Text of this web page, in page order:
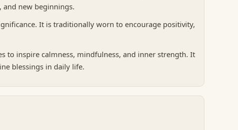
and new beginnings.
It is traditionally worn to encourage positivity,
to inspire calmness, mindfulness, and inner strength. It
blessings in daily life.